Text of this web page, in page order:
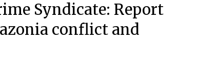
Syndicate: Report
conflict and